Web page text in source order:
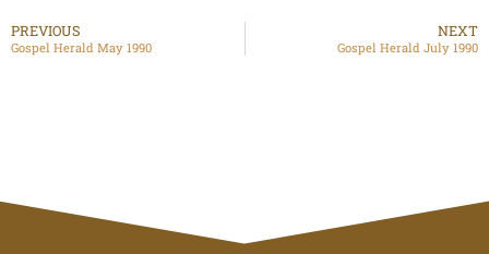
PREVIOUS
Gospel Herald May 1990
NEXT
Gospel Herald July 1990